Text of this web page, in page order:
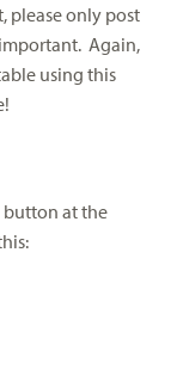
please only post
Again,
using this
button at the